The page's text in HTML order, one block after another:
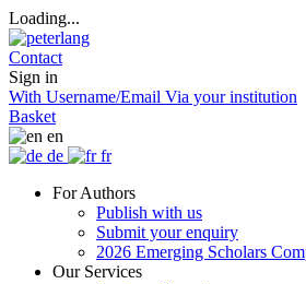
Loading...
Contact
Sign in
With Username/Email Via your institution
Basket
en
de
fr
For Authors
Publish with us
Submit your enquiry
2026 Emerging Scholars
Our Services